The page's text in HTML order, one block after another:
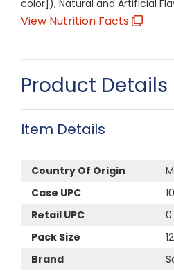
color]), Natural and Artificial
View Nutrition Facts
Product Details
Item Details
Country Of Origin
Case UPC
Retail UPC
Pack Size
Brand